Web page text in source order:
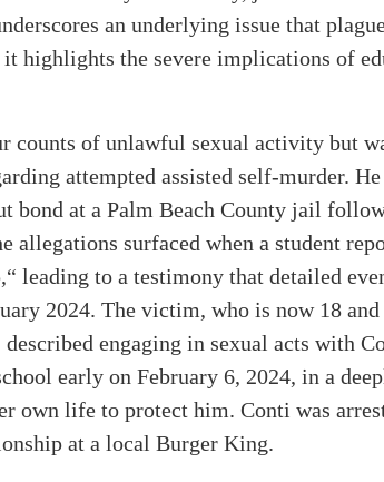
an underlying issue that
highlights the severe implications of
counts of unlawful sexual activity but
attempted assisted self-murder.
bond at a Palm Beach County jail
allegations surfaced when a student
leading to a testimony that detailed
2024. The victim, who is now 18 and
engaging in sexual acts with
early on February 6, 2024, in a
own life to protect him. Conti was
at a local Burger King.